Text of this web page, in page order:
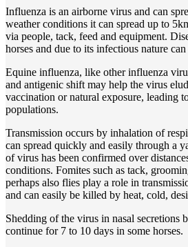
Influenza is an airborne virus and can
weather conditions it can spread up to
via people, tack, feed and equipment.
horses and due to its infectious nature
Equine influenza, like other influenza
and antigenic shift may help the virus
vaccination or natural exposure, leading
populations.
Transmission occurs by inhalation of
can spread quickly and easily through a
of virus has been confirmed over
conditions. Fomites such as tack,
perhaps also flies play a role in
and can easily be killed by heat, cold,
Shedding of the virus in nasal secretions
continue for 7 to 10 days in some horses.